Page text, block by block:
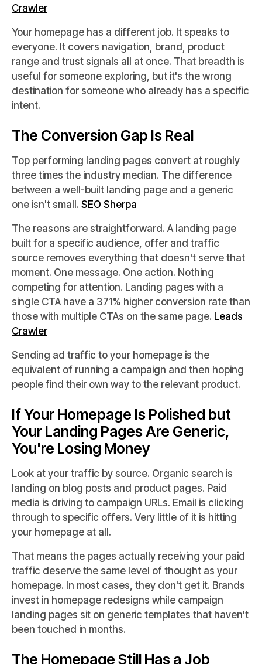
Crawler
Your homepage has a different job. It speaks to
everyone. It covers navigation, brand, product
range and trust signals all at once. That breadth is
useful for someone exploring, but it's the wrong
destination for someone who already has a specific
intent.
The Conversion Gap Is Real
Top performing landing pages convert at roughly
three times the industry median. The difference
between a well-built landing page and a generic
one isn't small. SEO Sherpa
The reasons are straightforward. A landing page
built for a specific audience, offer and traffic
source removes everything that doesn't serve that
moment. One message. One action. Nothing
competing for attention. Landing pages with a
single CTA have a 371% higher conversion rate than
those with multiple CTAs on the same page. Leads
Crawler
Sending ad traffic to your homepage is the
equivalent of running a campaign and then hoping
people find their own way to the relevant product.
If Your Homepage Is Polished but
Your Landing Pages Are Generic,
You're Losing Money
Look at your traffic by source. Organic search is
landing on blog posts and product pages. Paid
media is driving to campaign URLs. Email is clicking
through to specific offers. Very little of it is hitting
your homepage at all.
That means the pages actually receiving your paid
traffic deserve the same level of thought as your
homepage. In most cases, they don't get it. Brands
invest in homepage redesigns while campaign
landing pages sit on generic templates that haven't
been touched in months.
The Homepage Still Has a Job